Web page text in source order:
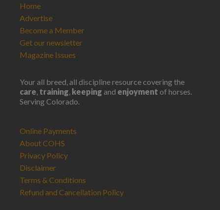
Home
Advertise
Become a Member
Get our newsletter
Magazine Issues
Your all breed, all discipline resource covering the
care, training, keeping and enjoyment of horses.
Serving Colorado.
Online Payments
About COHS
Privacy Policy
Disclaimer
Terms & Conditions
Refund and Cancellation Policy